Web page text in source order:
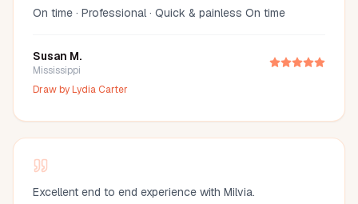
On time · Professional · Quick & painless On time
Susan M.
Mississippi
Draw byLydia Carter
Excellent end to end experience with Milvia.